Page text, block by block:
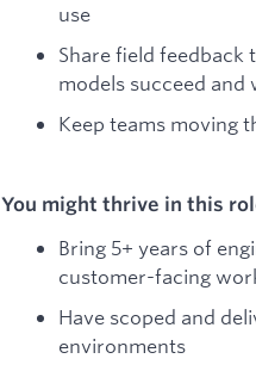
use
Share field feedback
models succeed
Keep teams moving
You might thrive in this
Bring 5+ years of
customer-facing
Have scoped and
environments